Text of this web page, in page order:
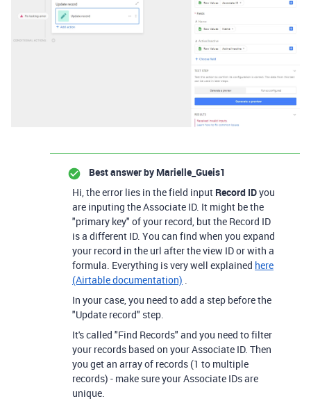
Best answer by Marielle_Gueis1
Hi, the error lies in the field input Record IDyou
are inputing the Associate ID. It might be the
"primary key" of your record, but the Record ID
is a different ID. You can find when you expand
your record in the url after the view ID or with a
formula. Everything is very well explained here
(Airtable documentation) .
In your case, you need to add a step before the
"Update record" step.
It's called "Find Records" and you need to filter
your records based on your Associate ID. Then
you get an array of records (1 to multiple
records) - make sure your Associate IDs are
unique.